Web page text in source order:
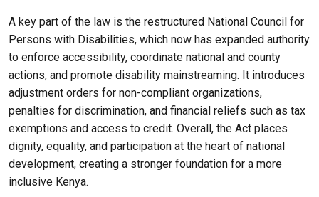
A key part of the law is the restructured National Council for
Persons with Disabilities, which now has expanded authority
to enforce accessibility, coordinate national and county
actions, and promote disability mainstreaming. It introduces
adjustment orders for non-compliant organizations,
penalties for discrimination, and financial reliefs such as tax
exemptions and access to credit. Overall, the Act places
dignity, equality, and participation at the heart of national
development, creating a stronger foundation for a more
inclusive Kenya.